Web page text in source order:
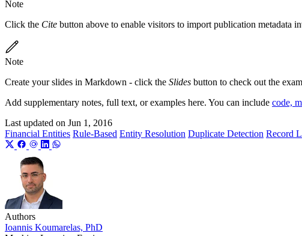
Note
Click the Cite button above to enable visitors to import publication metadata
Note
Create your slides in Markdown - click the Slides button to check out the
Add supplementary notes, full text, or examples here. You can include code,
Last updated on Jun 1, 2016
Financial Entities Rule-Based Entity Resolution Duplicate Detection Record
Authors
Ioannis Koumarelas, PhD